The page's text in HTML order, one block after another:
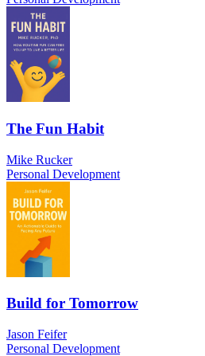
The Fun Habit
Mike Rucker
Personal Development
Build for Tomorrow
Jason Feifer
Personal Development